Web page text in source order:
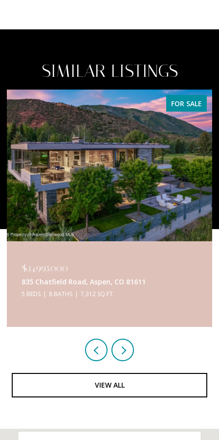
SIMILAR LISTINGS
FOR SALE
$34,995,000
835 Chatfield Road, Aspen, CO 81611
5 BEDS 8 BATHS 7,312 SQ.FT.
VIEW ALL